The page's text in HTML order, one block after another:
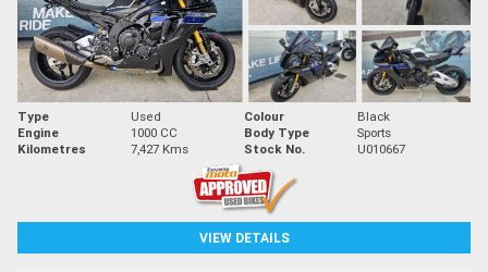
Type Used Colour
Black
Engine
1000 CC Body Type
Sports
Kilometres
7,427 Kms Stock No. U010667
VIEW DETAILS